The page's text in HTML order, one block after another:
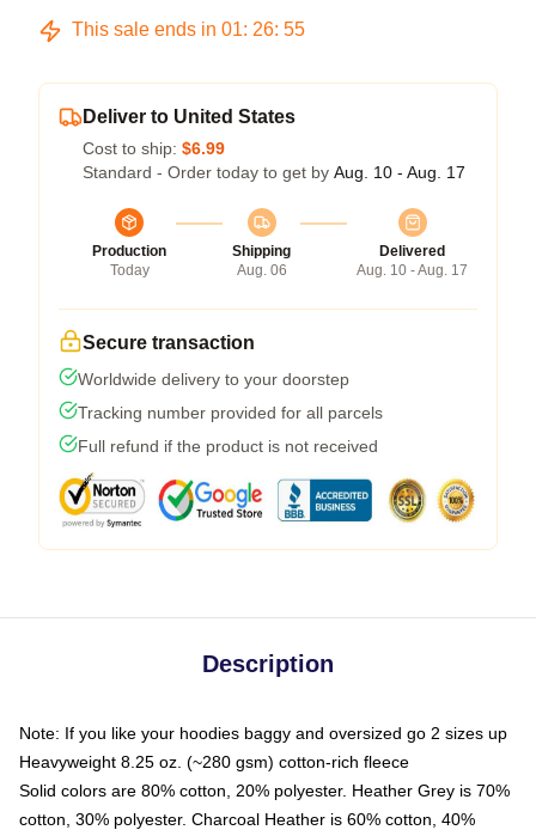
This sale ends in 01: 26: 54
Deliver to United States
Cost to ship: $6.99
Standard - Order today to get by Aug. 10 - Aug. 17
Production
Today
Shipping
Aug. 06
Delivered
Aug. 10 - Aug. 17
Secure transaction
Worldwide delivery to your doorstep
Tracking number provided for all parcels
Full refund if the product is not received
Description
Note: If you like your hoodies baggy and oversized go 2 sizes up
Heavyweight 8.25 oz. (~280 gsm) cotton-rich fleece
Solid colors are 80% cotton, 20% polyester. Heather Grey is 70%
cotton, 30% polyester. Charcoal Heather is 60% cotton, 40%